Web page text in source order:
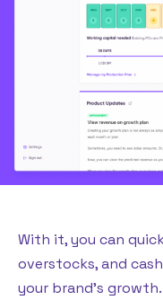
With it, you can
overstocks, and
your brand’s